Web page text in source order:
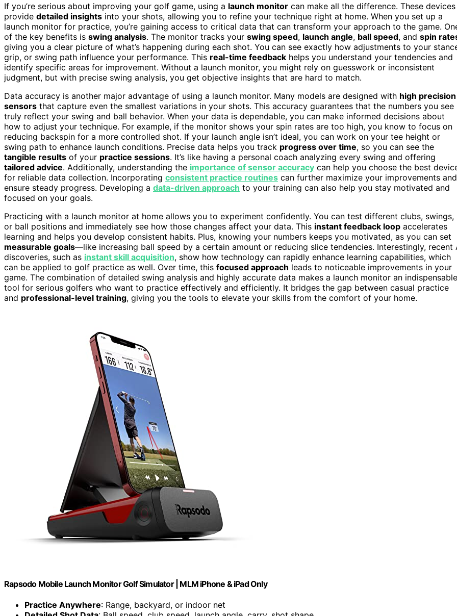
If you’re serious about improving your golf game, using a launch monitor can make all the difference. These devices
provide detailed insights into your shots, allowing you to refine your technique right at home. When you set up a
launch monitor for practice, you’re gaining access to critical data that can transform your approach to the game.
of the key benefits is swing analysis. The monitor tracks your swing speed, launch angle, ball speed, and spin
giving you a clear picture of what’s happening during each shot. You can see exactly how adjustments to your
grip, or swing path influence your performance. This real-time feedback helps you understand your tendencies and
identify specific areas for improvement. Without a launch monitor, you might rely on guesswork or inconsistent
judgment, but with precise swing analysis, you get objective insights that are hard to match.
Data accuracy is another major advantage of using a launch monitor. Many models are designed with high precision
sensors that capture even the smallest variations in your shots. This accuracy guarantees that the numbers you see
truly reflect your swing and ball behavior. When your data is dependable, you can make informed decisions about
how to adjust your technique. For example, if the monitor shows your spin rates are too high, you know to focus on
reducing backspin for a more controlled shot. If your launch angle isn’t ideal, you can work on your tee height or
swing path to enhance launch conditions. Precise data helps you track progress over time, so you can see the
tangible results of your practice sessions. It’s like having a personal coach analyzing every swing and offering
tailored advice. Additionally, understanding the importance of sensor accuracy can help you choose the best
for reliable data collection. Incorporating consistent practice routines can further maximize your improvements and
ensure steady progress. Developing a data-driven approach to your training can also help you stay motivated and
focused on your goals.
Practicing with a launch monitor at home allows you to experiment confidently. You can test different clubs, swings,
or ball positions and immediately see how those changes affect your data. This instant feedback loop accelerates
learning and helps you develop consistent habits. Plus, knowing your numbers keeps you motivated, as you can set
measurable goals—like increasing ball speed by a certain amount or reducing slice tendencies. Interestingly, recent
discoveries, such as instant skill acquisition, show how technology can rapidly enhance learning capabilities, which
can be applied to golf practice as well. Over time, this focused approach leads to noticeable improvements in your
game. The combination of detailed swing analysis and highly accurate data makes a launch monitor an indispensable
tool for serious golfers who want to practice effectively and efficiently. It bridges the gap between casual practice
and professional-level training, giving you the tools to elevate your skills from the comfort of your home.
Rapsodo Mobile Launch Monitor Golf Simulator | MLM iPhone & iPad Only
Practice Anywhere: Range, backyard, or indoor net